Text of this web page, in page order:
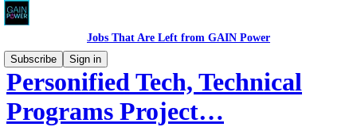
Jobs That Are Left from GAIN Power
Subscribe
Sign in
Personified Tech, Technical
Programs Project…